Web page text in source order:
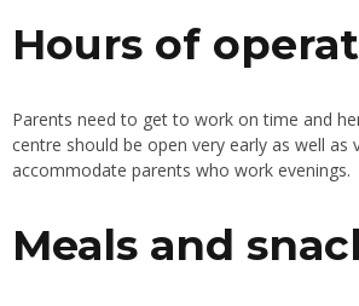
Hours of
Parents need to get to work on time and
centre should be open very early as well as
accommodate parents who work evenings.
Meals and